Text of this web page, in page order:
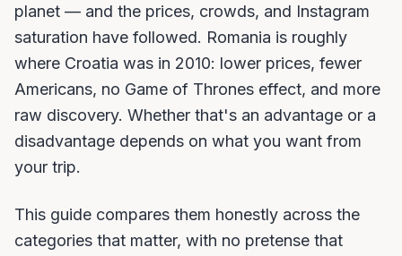
planet — and the prices, crowds, and Instagram
saturation have followed. Romania is roughly
where Croatia was in 2010: lower prices, fewer
Americans, no Game of Thrones effect, and more
raw discovery. Whether that's an advantage or a
disadvantage depends on what you want from
your trip.
This guide compares them honestly across the
categories that matter, with no pretense that